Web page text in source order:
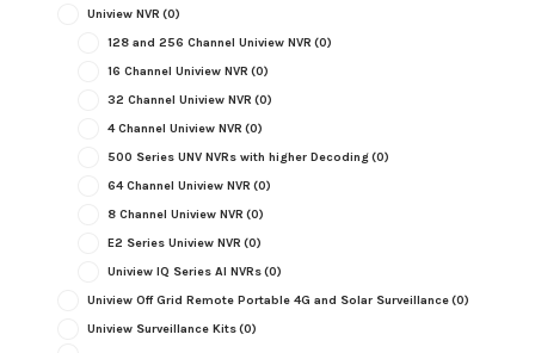
Uniview NVR (0)
128 and 256 Channel Uniview NVR (0)
16 Channel Uniview NVR (0)
32 Channel Uniview NVR (0)
4 Channel Uniview NVR (0)
500 Series UNV NVRs with higher Decoding(0)
64 Channel Uniview NVR (0)
8 Channel Uniview NVR (0)
E2 Series Uniview NVR (0)
Uniview IQ Series AI NVRs(0)
Uniview Off Grid Remote Portable 4G and Solar Surveillance(0)
Uniview Surveillance Kits(0)